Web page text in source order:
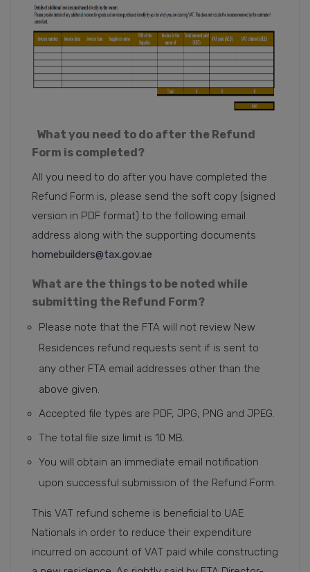
What you need to do after the Refund
Form is completed?
All you need to do after you have completed the
Refund Form is, please send the soft copy (signed
version in PDF format) to the following email
address along with the supporting documents
homebuilders@tax.gov.ae
What are the things to be noted while
submitting the Refund Form?
Please note that the FTA will not review New
Residences refund requests sent if is sent to
any other FTA email addresses other than the
above given.
Accepted file types are PDF, JPG, PNG and JPEG.
The total file size limit is 10 MB.
You will obtain an immediate email notification
upon successful submission of the Refund Form.
This VAT refund scheme is beneficial to UAE
Nationals in order to reduce their expenditure
incurred on account of VAT paid while constructing